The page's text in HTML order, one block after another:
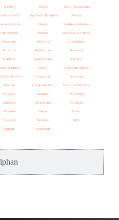
Warley
Hill
Island
Chelmsford
Boreham
Thurrock
Danbury
Baddow
Peverel
Writtle
Chigwell
Dunmow
Felsted
Thaxted
Epping
Grays
Chafford Hundred
Orsett
Harlow
Hockley
Hullbridge
Ingatestone
Stock
Loughton
Leigh-On-Sea
Maldon
Heybridge
Ongar
Purfleet
Rayleigh
South-Ockendon
Aveley
Southend-On-Sea
Stanford-Le-Hope
Corringham
Stansted
Tilbury
Waltham-Abbey
Nazeing
Westcliff-On-Sea
Wickford
Witham
Essex
M25